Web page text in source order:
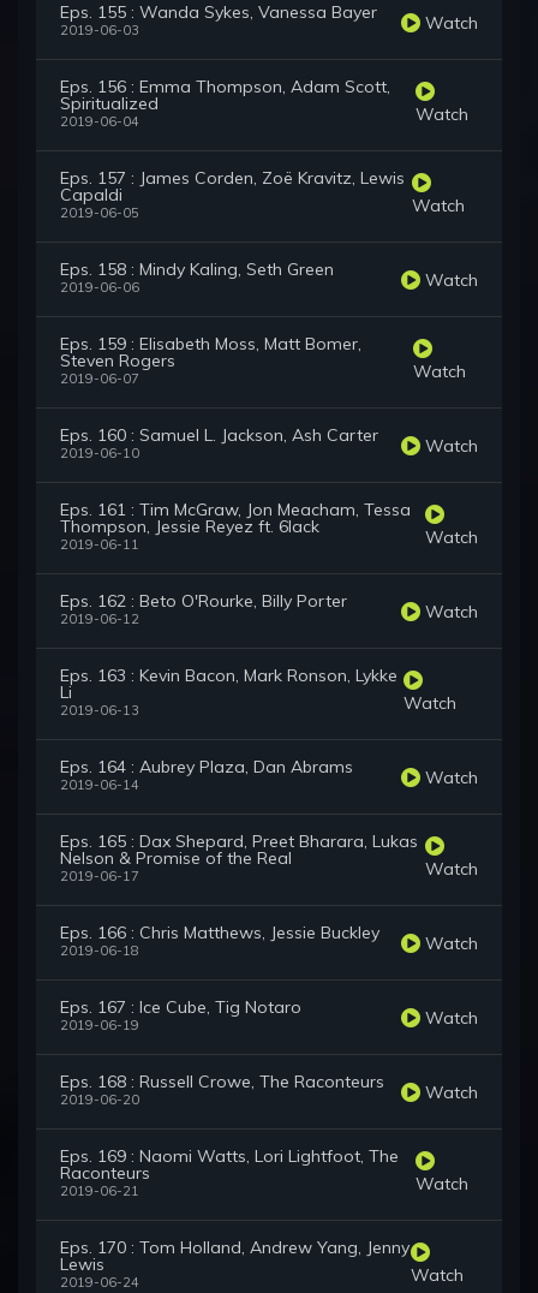
Eps. 155 : Wanda Sykes, Vanessa Bayer
2019-06-03 Watch
Eps. 156 : Emma Thompson, Adam Scott,
Spiritualized
2019-06-04 Watch
Eps. 157 : James Corden, Zoë Kravitz, Lewis
Capaldi
2019-06-05 Watch
Eps. 158 : Mindy Kaling, Seth Green
2019-06-06 Watch
Eps. 159 : Elisabeth Moss, Matt Bomer,
Steven Rogers
2019-06-07 Watch
Eps. 160 : Samuel L. Jackson, Ash Carter
2019-06-10 Watch
Eps. 161 : Tim McGraw, Jon Meacham, Tessa
Thompson, Jessie Reyez ft. 6lack
2019-06-11 Watch
Eps. 162 : Beto O'Rourke, Billy Porter
2019-06-12 Watch
Eps. 163 : Kevin Bacon, Mark Ronson, Lykke
Li
2019-06-13 Watch
Eps. 164 : Aubrey Plaza, Dan Abrams
2019-06-14 Watch
Eps. 165 : Dax Shepard, Preet Bharara, Lukas
Nelson & Promise of the Real
2019-06-17 Watch
Eps. 166 : Chris Matthews, Jessie Buckley
2019-06-18 Watch
Eps. 167 : Ice Cube, Tig Notaro
2019-06-19 Watch
Eps. 168 : Russell Crowe, The Raconteurs
2019-06-20 Watch
Eps. 169 : Naomi Watts, Lori Lightfoot, The
Raconteurs
2019-06-21 Watch
Eps. 170 : Tom Holland, Andrew Yang, Jenny
Lewis
2019-06-24 Watch